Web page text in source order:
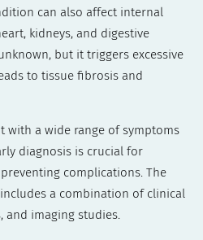
can also affect internal
kidneys, and digestive
but it triggers excessive
to tissue fibrosis and
with a wide range of symptoms
diagnosis is crucial for
complications. The
a combination of clinical
and imaging studies.